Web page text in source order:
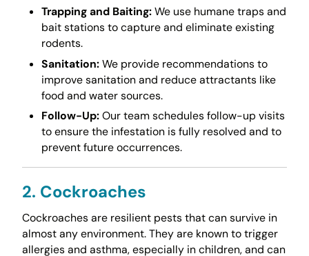
Trapping and Baiting:We use humane traps and
bait stations to capture and eliminate existing
rodents.
Sanitation:We provide recommendations to
improve sanitation and reduce attractants like
food and water sources.
Follow-Up:Our team schedules follow-up visits
to ensure the infestation is fully resolved and to
prevent future occurrences.
2. Cockroaches
Cockroaches are resilient pests that can survive in
almost any environment. They are known to trigger
allergies and asthma, especially in children, and can